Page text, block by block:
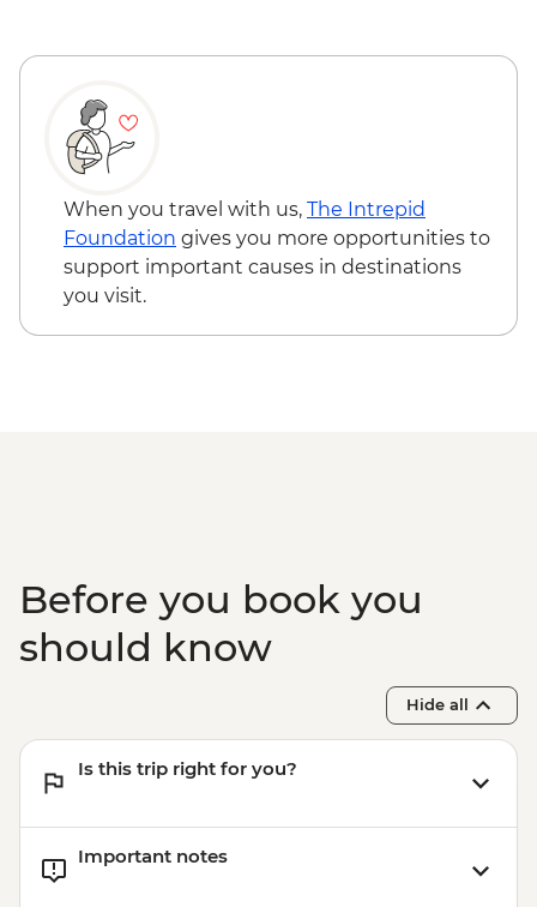
When you travel with us, The Intrepid
Foundation gives you more opportunities to
support important causes in destinations
you visit.
Before you book you
should know
Hide all
Is this trip right for you?
Important notes